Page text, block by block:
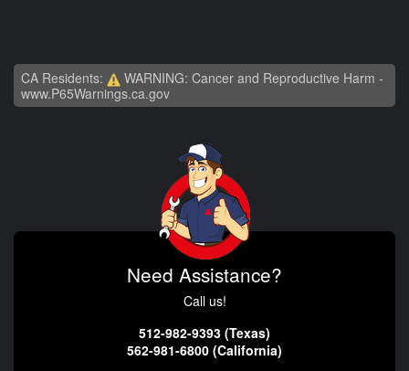
CA Residents:
WARNING: Cancer and Reproductive Harm -
www.P65Warnings.ca.gov
Need Assistance?
Call us!
512-982-9393 (Texas)
562-981-6800 (California)